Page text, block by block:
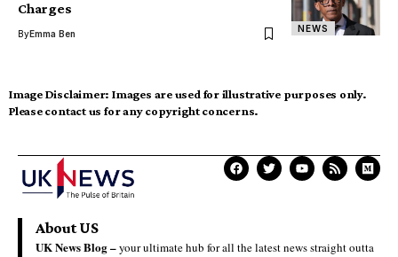
NEWS
Charges
ByEmma Ben
Image Disclaimer: Images are used for illustrative purposes only.
Please contact us for any copyright concerns.
About US
UK News Blog –your ultimate hub for all the latest news straight outta